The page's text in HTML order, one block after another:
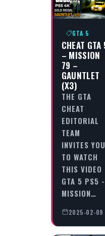
GTA 5
CHEAT GTA
– MISSION
79 –
GAUNTLET
(X3)
THE GTA
CHEAT
EDITORIAL
TEAM
INVITES YOU
TO WATCH
THIS VIDEO
GTA 5 PS5 -
MISSION…
2025-02-09